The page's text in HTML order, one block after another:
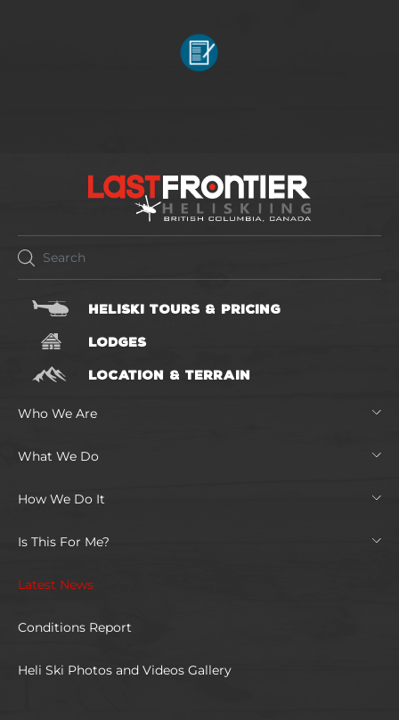
HELISKI TOURS & PRICING
LODGES
LOCATION & TERRAIN
Who We Are
What We Do
How We Do It
Is This For Me?
Latest News
Conditions Report
Heli Ski Photos and Videos Gallery